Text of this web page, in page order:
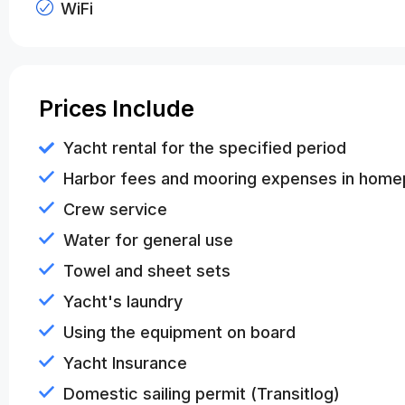
WiFi
Prices Include
Yacht rental for the specified period
Harbor fees and mooring expenses in
Crew service
Water for general use
Towel and sheet sets
Yacht's laundry
Using the equipment on board
Yacht Insurance
Domestic sailing permit (Transitlog)